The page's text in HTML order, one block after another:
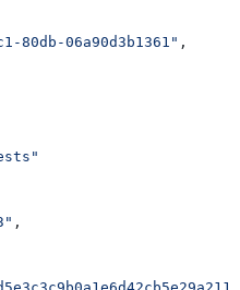
80db-06a90d3b1361" ,
,